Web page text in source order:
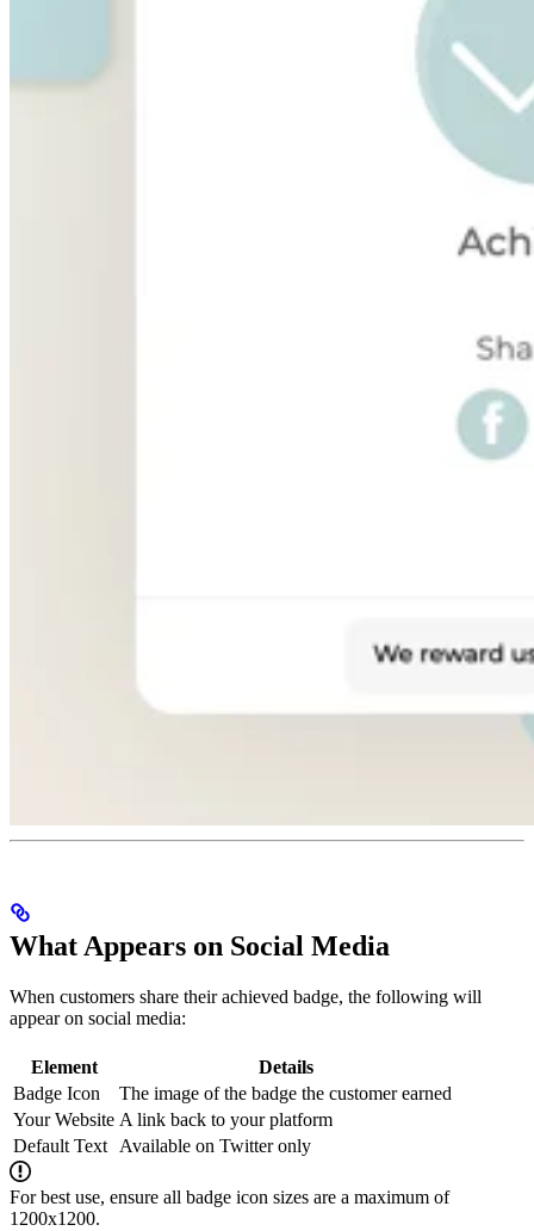
What Appears on Social Media
When customers share their achieved badge, the following will
appear on social media:
Element
Details
Badge Icon
The image of the badge the customer earned
Your Website A link back to your platform
Default Text
Available on Twitter only
For best use, ensure all badge icon sizes are a maximum of
1200x1200.